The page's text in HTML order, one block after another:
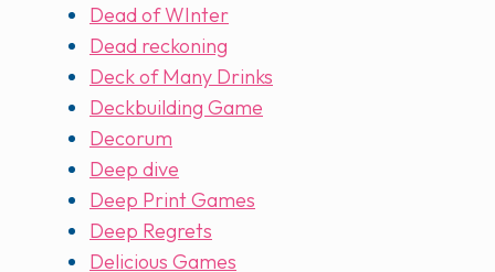
Dead of WInter
Dead reckoning
Deck of Many Drinks
Deckbuilding Game
Decorum
Deep dive
Deep Print Games
Deep Regrets
Delicious Games